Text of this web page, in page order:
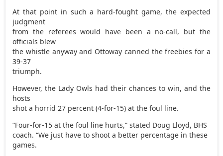
At that point in such a hard-fought game, the expected
judgment
from the referees would have been a no-call, but the
officials blew
the whistle anyway and Ottoway canned the freebies for a
39-37
triumph.
However, the Lady Owls had their chances to win, and the
hosts
shot a horrid 27 percent (4-for-15) at the foul line.
“Four-for-15 at the foul line hurts,” stated Doug Lloyd, BHS
coach. “We just have to shoot a better percentage in these
games.